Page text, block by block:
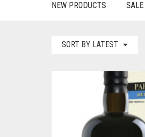
NEW PRODUCTS SALE
SORT BY LATEST